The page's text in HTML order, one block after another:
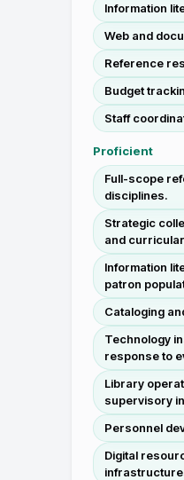
Information
Web and
Reference
Budget
Staff
Proficient
Full-scope
disciplines.
Strategic
and
Information
patron
Cataloging
Technology
response to
Library
supervisory
Personnel
Digital